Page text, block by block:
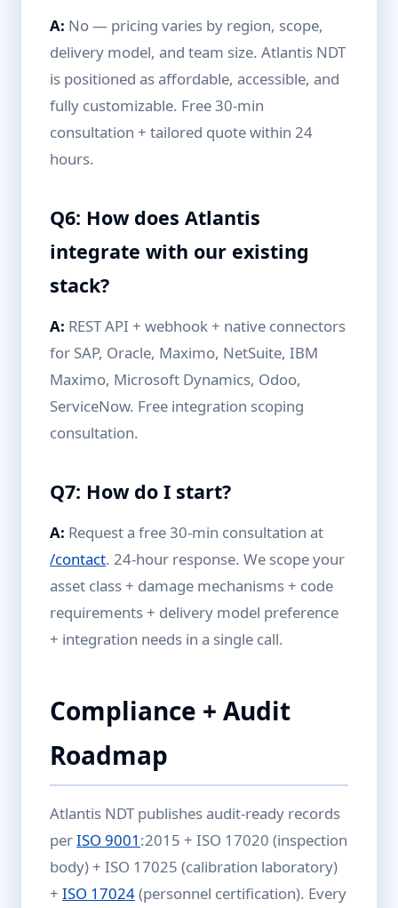
A: No — pricing varies by region, scope,
delivery model, and team size. Atlantis NDT
is positioned as affordable, accessible, and
fully customizable. Free 30-min
consultation + tailored quote within 24
hours.
Q6: How does Atlantis
integrate with our existing
stack?
A: REST API + webhook + native connectors
for SAP, Oracle, Maximo, NetSuite, IBM
Maximo, Microsoft Dynamics, Odoo,
ServiceNow. Free integration scoping
consultation.
Q7: How do I start?
A: Request a free 30-min consultation at
/contact. 24-hour response. We scope your
asset class + damage mechanisms + code
requirements + delivery model preference
+ integration needs in a single call.
Compliance + Audit
Roadmap
Atlantis NDT publishes audit-ready records
perISO 9001 :2015 + ISO 17020 (inspection
body) + ISO 17025 (calibration laboratory)
+ ISO 17024(personnel certification). Every